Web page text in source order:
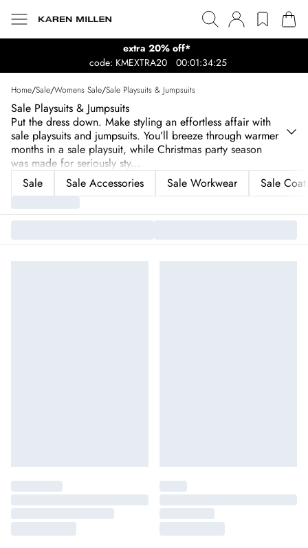
extra 20% off*
code: KMEXTRA20
00:01:34:25
Home/Sale/Womens Sale/Sale Playsuits & Jumpsuits
Sale Playsuits & Jumpsuits
Put the dress down. Make styling an effortless affair with
sale playsuits and jumpsuits. You’ll breeze through warmer
months in a sale playsuit, while Christmas party season
was made for seriously sty...
Sale
Sale Accessories Sale Workwear Sale